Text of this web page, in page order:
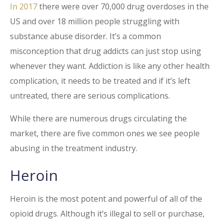
In 2017there were over 70,000 drug overdoses in the
US and over 18 million people struggling with
substance abuse disorder. It’s a common
misconception that drug addicts can just stop using
whenever they want. Addiction is like any other health
complication, it needs to be treated and if it’s left
untreated, there are serious complications.
While there are numerous drugs circulating the
market, there are five common ones we see people
abusing in the treatment industry.
Heroin
Heroin is the most potent and powerful of all of the
opioid drugs. Although it’s illegal to sell or purchase,